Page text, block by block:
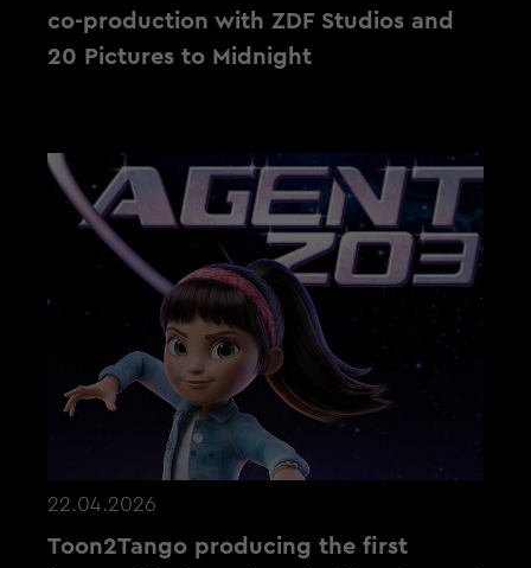
co-production with ZDF Studios and
20 Pictures to Midnight
22.04.2026
Toon2Tango producing the first